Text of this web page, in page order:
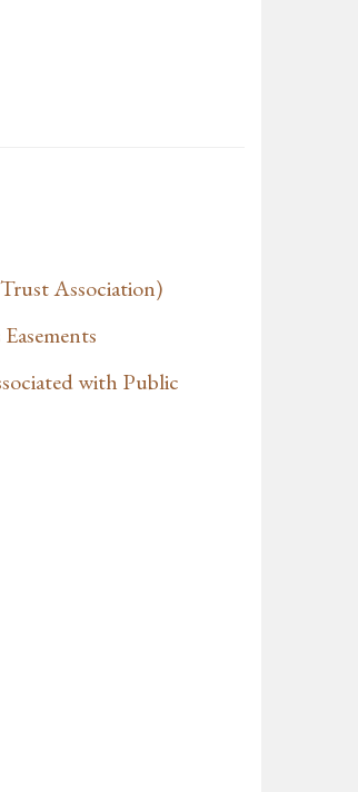
Association)
with Public